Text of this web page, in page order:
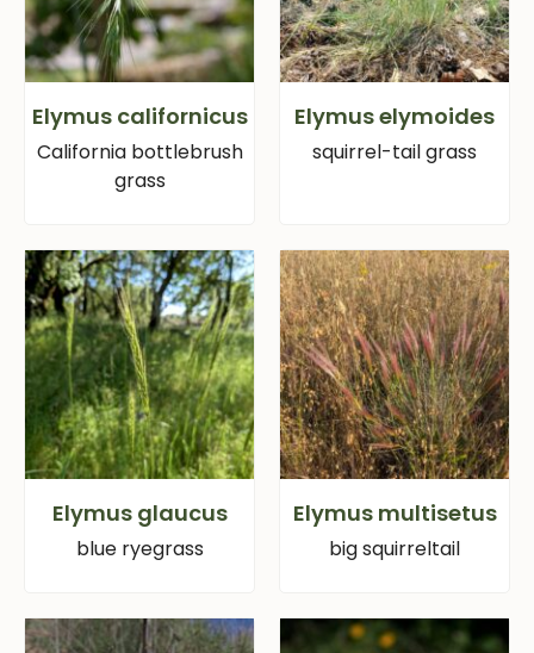
Elymus californicus
California bottlebrush
grass
Elymus elymoides
squirrel-tail grass
Elymus glaucus
blue ryegrass
Elymus multisetus
big squirreltail